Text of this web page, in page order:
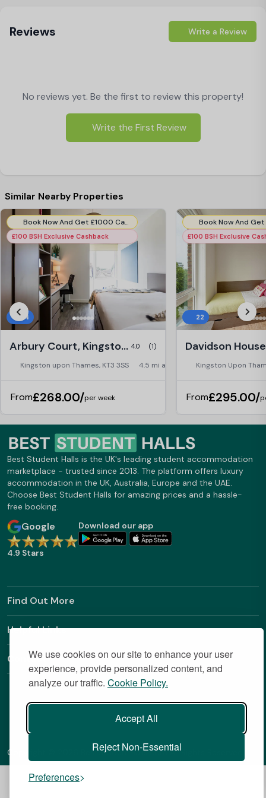
We use cookies on our site to enhance your user
experience, provide personalized content, and
analyze our traffic. Cookie Policy.
Accept All
Reject Non-Essential
Preferences
Hook Road is a short commute away from the
to get great deals and £50 discount.
Reviews Write a Review
No reviews yet. Be the first to review this property!
Write the First Review
Similar Nearby Properties
Book Now And Get £1000 Cashback! T&C's Apply*
£100 BSH Exclusive Cashback
84
Arbury Court, Kingston upon Thames 4.0 (1)
Kingston upon Thames, KT3 3SS 4.5 mi away
From£268.00/per week
£100 BSH Exclusive
22
Kingston Upon
From£295.00/
Best Student Halls is the UK's leading student accommodation
marketplace - trusted since 2013. The platform offers luxury
accommodation in the UK, Australia, Europe and the UAE.
Choose Best Student Halls for amazing prices and a hassle-
free booking.
Google
4.9 Stars
Download our app
Find Out More
Helpful Links
Contact
Copyright © 2026 BestStudentHalls.com All Rights Reserved